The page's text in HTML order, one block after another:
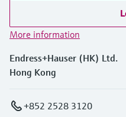
More information
Endress+Hauser (HK) Ltd.
Hong Kong
+852 2528 3120